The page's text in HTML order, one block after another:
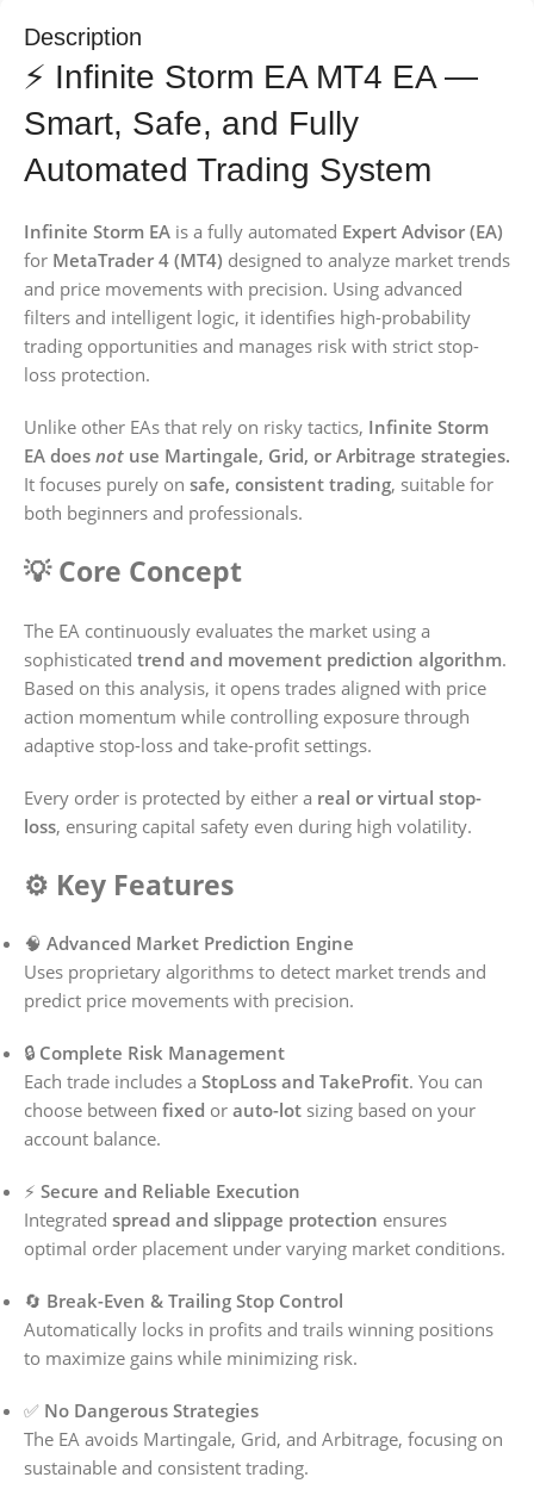
Description
⚡ Infinite Storm EA MT4 EA —
Smart, Safe, and Fully
Automated Trading System
Infinite Storm EA is a fully automated Expert Advisor (EA)
for MetaTrader 4 (MT4) designed to analyze market trends
and price movements with precision. Using advanced
filters and intelligent logic, it identifies high-probability
trading opportunities and manages risk with strict stop-
loss protection.
Unlike other EAs that rely on risky tactics, Infinite Storm
EA does not use Martingale, Grid, or Arbitrage strategies.
It focuses purely on safe, consistent trading, suitable for
both beginners and professionals.
💡 Core Concept
The EA continuously evaluates the market using a
sophisticated trend and movement prediction algorithm.
Based on this analysis, it opens trades aligned with price
action momentum while controlling exposure through
adaptive stop-loss and take-profit settings.
Every order is protected by either a real or virtual stop-
loss, ensuring capital safety even during high volatility.
⚙️ Key Features
🧠 Advanced Market Prediction Engine
Uses proprietary algorithms to detect market trends and
predict price movements with precision.
🔒 Complete Risk Management
Each trade includes a StopLoss and TakeProfit. You can
choose between fixed or auto-lot sizing based on your
account balance.
⚡ Secure and Reliable Execution
Integrated spread and slippage protection ensures
optimal order placement under varying market conditions.
🔄 Break-Even & Trailing Stop Control
Automatically locks in profits and trails winning positions
to maximize gains while minimizing risk.
✅ No Dangerous Strategies
The EA avoids Martingale, Grid, and Arbitrage, focusing on
sustainable and consistent trading.